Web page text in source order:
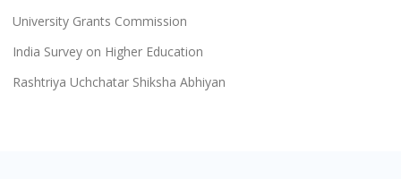
University Grants Commission
India Survey on Higher Education
Rashtriya Uchchatar Shiksha Abhiyan